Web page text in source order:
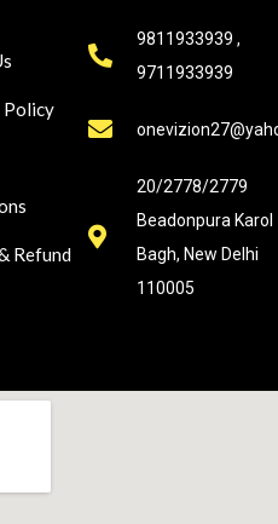
Policy
Refund
9811933939 ,
9711933939
20/2778/2779
Beadonpura Karol
Bagh, New Delhi
110005